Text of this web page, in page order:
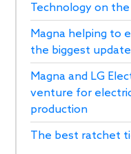
Technology on
Magna helping to
the biggest
Magna and LG
venture for
production
The best ratchet